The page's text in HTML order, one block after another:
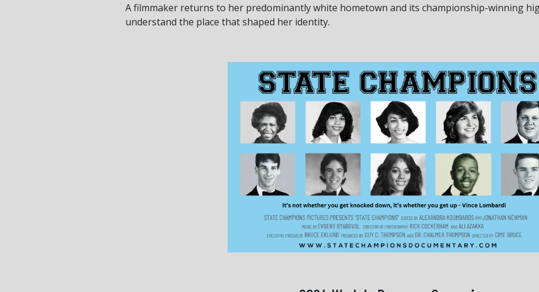
A filmmaker returns to her predominantly white hometown and its championship-winning
understand the place that shaped her identity.